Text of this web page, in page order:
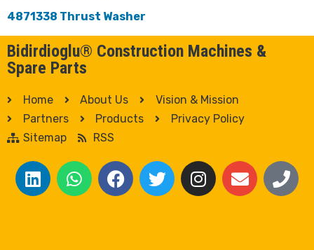
4871338 Thrust Washer
Bidirdioglu® Construction Machines &
Spare Parts
Home About Us
Vision & Mission
Partners
Products
Privacy Policy
Sitemap
RSS